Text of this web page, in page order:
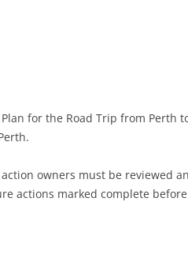
for the Road Trip from Perth
owners must be reviewed
actions marked complete